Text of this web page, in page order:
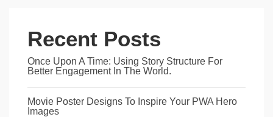
Recent Posts
Once Upon A Time: Using Story Structure For
Better Engagement In The World.
Movie Poster Designs To Inspire Your PWA Hero
Images